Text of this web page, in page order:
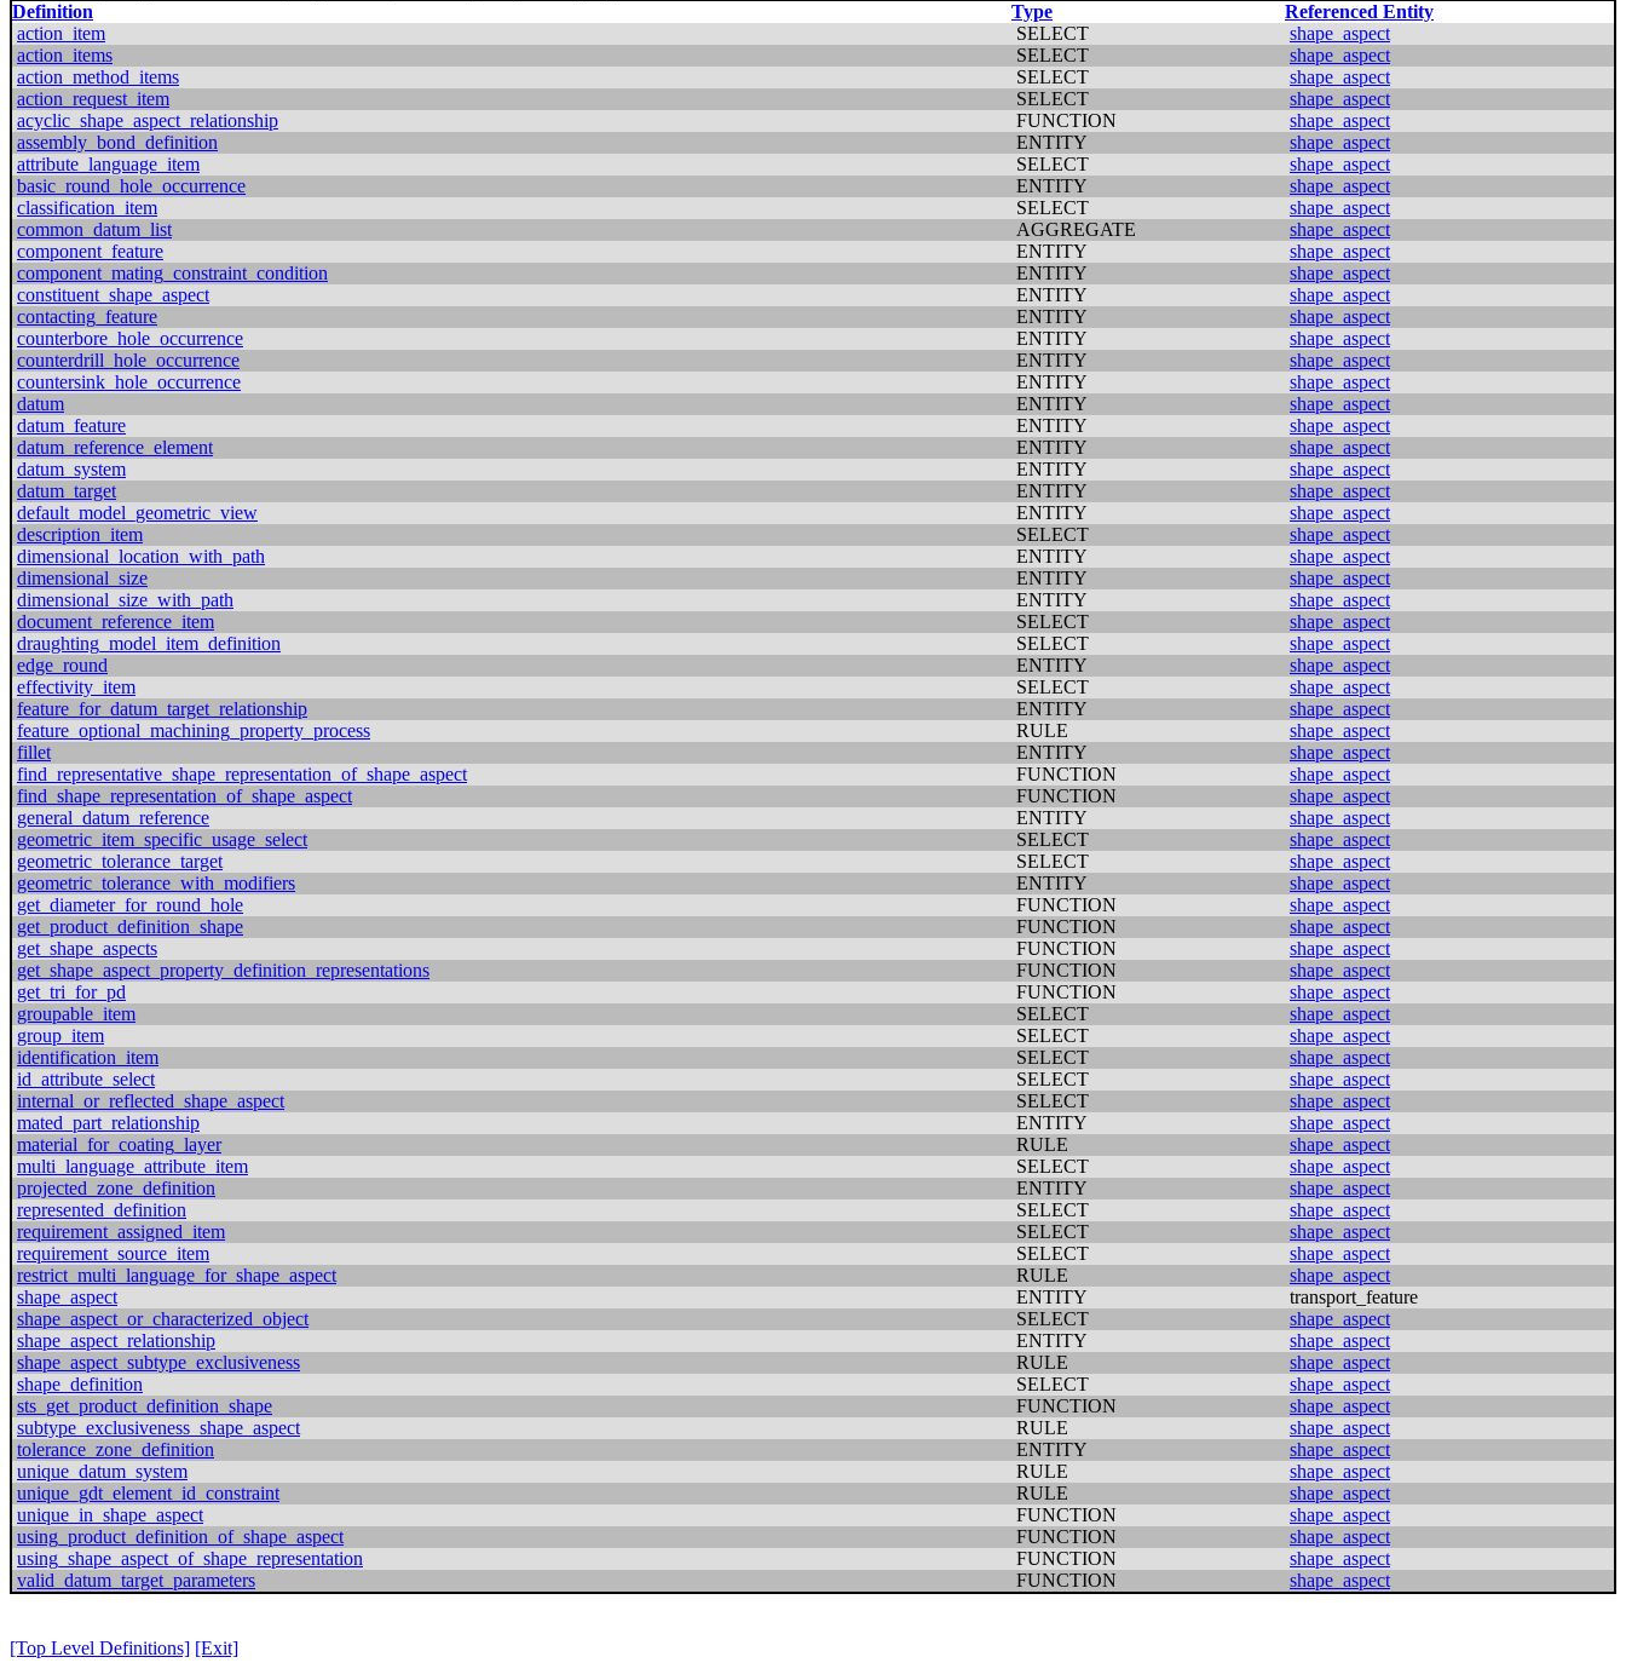
Definition
Type
Referenced Entity
action_item
SELECT
shape_aspect
action_items
SELECT
shape_aspect
action_method_items
SELECT
shape_aspect
action_request_item
SELECT
shape_aspect
acyclic_shape_aspect_relationship
FUNCTION
shape_aspect
assembly_bond_definition
ENTITY
shape_aspect
attribute_language_item
SELECT
shape_aspect
basic_round_hole_occurrence
ENTITY
shape_aspect
classification_item
SELECT
shape_aspect
common_datum_list
AGGREGATE
shape_aspect
component_feature
ENTITY
shape_aspect
component_mating_constraint_condition
ENTITY
shape_aspect
constituent_shape_aspect
ENTITY
shape_aspect
contacting_feature
ENTITY
shape_aspect
counterbore_hole_occurrence
ENTITY
shape_aspect
counterdrill_hole_occurrence
ENTITY
shape_aspect
countersink_hole_occurrence
ENTITY
shape_aspect
datum
ENTITY
shape_aspect
datum_feature
ENTITY
shape_aspect
datum_reference_element
ENTITY
shape_aspect
datum_system
ENTITY
shape_aspect
datum_target
ENTITY
shape_aspect
default_model_geometric_view
ENTITY
shape_aspect
description_item
SELECT
shape_aspect
dimensional_location_with_path
ENTITY
shape_aspect
dimensional_size
ENTITY
shape_aspect
dimensional_size_with_path
ENTITY
shape_aspect
document_reference_item
SELECT
shape_aspect
draughting_model_item_definition
SELECT
shape_aspect
edge_round
ENTITY
shape_aspect
effectivity_item
SELECT
shape_aspect
feature_for_datum_target_relationship
ENTITY
shape_aspect
feature_optional_machining_property_process
RULE
shape_aspect
fillet
ENTITY
shape_aspect
find_representative_shape_representation_of_shape_aspect
FUNCTION
shape_aspect
find_shape_representation_of_shape_aspect
FUNCTION
shape_aspect
general_datum_reference
ENTITY
shape_aspect
geometric_item_specific_usage_select
SELECT
shape_aspect
geometric_tolerance_target
SELECT
shape_aspect
geometric_tolerance_with_modifiers
ENTITY
shape_aspect
get_diameter_for_round_hole
FUNCTION
shape_aspect
get_product_definition_shape
FUNCTION
shape_aspect
get_shape_aspects
FUNCTION
shape_aspect
get_shape_aspect_property_definition_representations
FUNCTION
shape_aspect
get_tri_for_pd
FUNCTION
shape_aspect
groupable_item
SELECT
shape_aspect
group_item
SELECT
shape_aspect
identification_item
SELECT
shape_aspect
id_attribute_select
SELECT
shape_aspect
internal_or_reflected_shape_aspect
SELECT
shape_aspect
mated_part_relationship
ENTITY
shape_aspect
material_for_coating_layer
RULE
shape_aspect
multi_language_attribute_item
SELECT
shape_aspect
projected_zone_definition
ENTITY
shape_aspect
represented_definition
SELECT
shape_aspect
requirement_assigned_item
SELECT
shape_aspect
requirement_source_item
SELECT
shape_aspect
restrict_multi_language_for_shape_aspect
RULE
shape_aspect
shape_aspect
ENTITY
transport_feature
shape_aspect_or_characterized_object
SELECT
shape_aspect
shape_aspect_relationship
ENTITY
shape_aspect
shape_aspect_subtype_exclusiveness
RULE
shape_aspect
shape_definition
SELECT
shape_aspect
sts_get_product_definition_shape
FUNCTION
shape_aspect
subtype_exclusiveness_shape_aspect
RULE
shape_aspect
tolerance_zone_definition
ENTITY
shape_aspect
unique_datum_system
RULE
shape_aspect
unique_gdt_element_id_constraint
RULE
shape_aspect
unique_in_shape_aspect
FUNCTION
shape_aspect
using_product_definition_of_shape_aspect
FUNCTION
shape_aspect
using_shape_aspect_of_shape_representation
FUNCTION
shape_aspect
valid_datum_target_parameters
FUNCTION shape_aspect
[Top Level Definitions] [Exit]